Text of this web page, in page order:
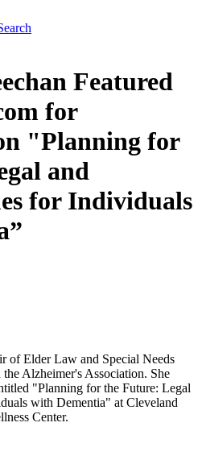
Featured
for
"Planning for
and
for Individuals
of Elder Law and Special Needs
Alzheimer's Association. She
"Planning for the Future: Legal
with Dementia" at Cleveland
Center.